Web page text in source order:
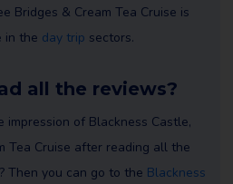
Bridges & Cream Tea Cruise is
in the day trip sectors.
all the reviews?
impression of Blackness Castle,
Tea Cruise after reading all the
Then you can go to the Blackness